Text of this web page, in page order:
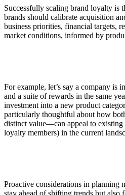
Successfully scaling brand loyalty is
brands should calibrate acquisition
business priorities, financial targets,
market conditions, informed by
For example, let’s say a company is
and a suite of rewards in the same
investment into a new product
particularly thoughtful about how
distinct value—can appeal to existing
loyalty members) in the current
Proactive considerations in planning
stay ahead of shifting trends but also